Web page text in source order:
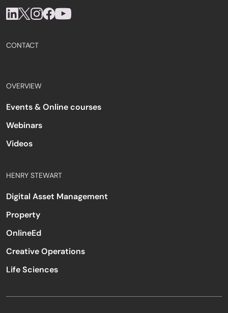
CONTACT
OVERVIEW
Events & Online courses
Webinars
Videos
HENRY STEWART
Digital Asset Management
Property
OnlineEd
Creative Operations
Life Sciences